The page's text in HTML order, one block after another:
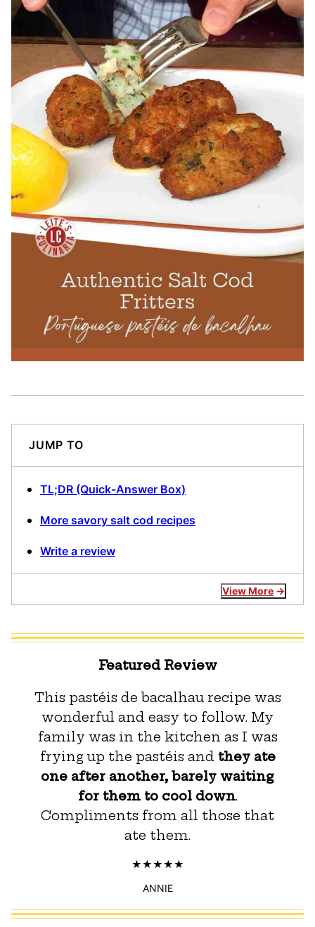
JUMP TO
TL;DR (Quick-Answer Box)
More savory salt cod recipes
Write a review
View More
Featured Review
This pastéis de bacalhau recipe was
wonderful and easy to follow. My
family was in the kitchen as I was
frying up the pastéis and they ate
one after another, barely waiting
for them to cool down.
Compliments from all those that
ate them.
ANNIE